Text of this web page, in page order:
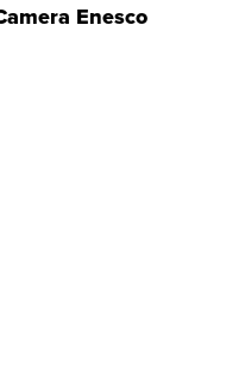
Enesco